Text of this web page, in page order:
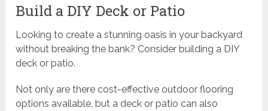
Build a DIY Deck or Patio
Looking to create a stunning oasis in your backyard
without breaking the bank? Consider building a DIY
deck or patio.
Not only are there cost-effective outdoor flooring
options available, but a deck or patio can also